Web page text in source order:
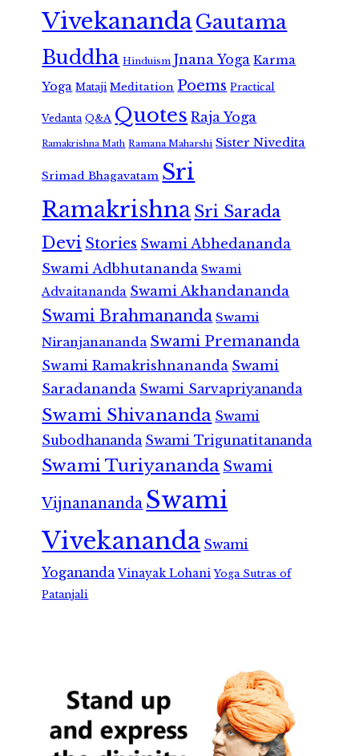
VivekanandaGautama
Buddha Hinduism Jnana Yoga Karma
Yoga Mataji Meditation Poems Practical
Vedanta Q&A Quotes Raja Yoga
Ramakrishna Math Ramana Maharshi Sister Nivedita
Srimad Bhagavatam Sri
RamakrishnaSri Sarada
Devi Stories Swami Abhedananda
Swami Adbhutananda Swami
Advaitananda Swami Akhandananda
Swami Brahmananda Swami
Niranjanananda Swami Premananda
Swami Ramakrishnananda Swami
Saradananda Swami Sarvapriyananda
Swami Shivananda Swami
Subodhananda Swami Trigunatitananda
Swami Turiyananda Swami
Vijnanananda Swami
Vivekananda Swami
Yogananda Vinayak Lohani Yoga Sutras of
Patanjali